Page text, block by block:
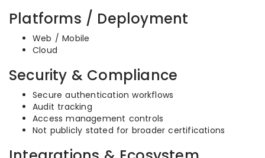
Platforms / Deployment
Web / Mobile
Cloud
Security & Compliance
Secure authentication workflows
Audit tracking
Access management controls
Not publicly stated for broader certifications